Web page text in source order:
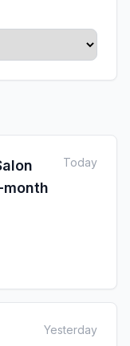
month
Today
Yesterday